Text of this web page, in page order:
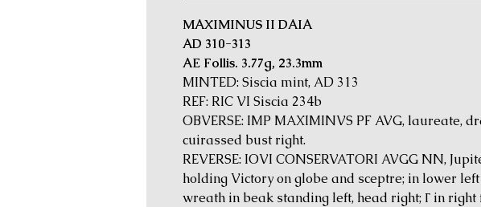
MAXIMINUS II DAIA
AD 310-313
AE Follis. 3.77g, 23.3mm
MINTED: Siscia mint, AD 313
REF: RIC VI Siscia 234b
OBVERSE: IMP MAXIMINVS PF AVG, laureate,
cuirassed bust right.
REVERSE: IOVI CONSERVATORI AVGG NN,
holding Victory on globe and sceptre; in lower
wreath in beak standing left, head right; Γ in right